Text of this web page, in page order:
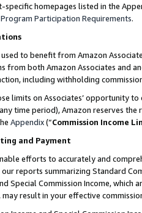
specific homepages listed in the
Participation Requirements.
used to benefit from Amazon
from both Amazon Associates and
including withholding
limits on Associates’ opportunity
time period), Amazon reserves
Appendix(“Commission Income
and Payment
efforts to accurately and
reports summarizing Standard
Special Commission Income,
may result in your effective